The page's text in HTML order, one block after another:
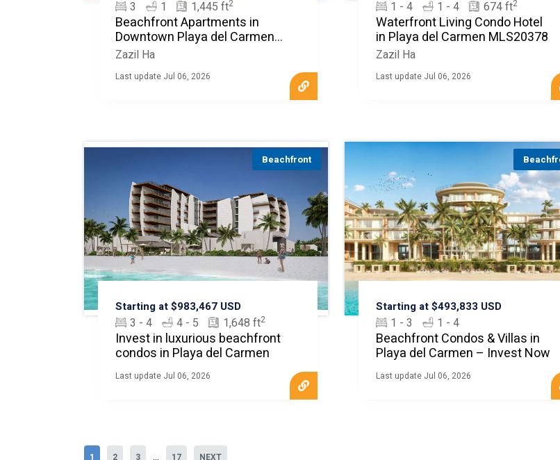
3 1 1,445 ft2
Beachfront Apartments in
Downtown Playa del Carmen
MLS20151
Zazil Ha
Last update Jul 06, 2026
1 - 4 1 - 4 674 ft2
Waterfront Living Condo Hotel
in Playa del Carmen MLS20378
Zazil Ha
Last update Jul 06, 2026
Beachfront
Starting at $983,467 USD
3 - 4 4 - 5 1,648 ft2
Invest in luxurious beachfront
condos in Playa del Carmen
Last update Jul 06, 2026
Starting at $493,833 USD
1 - 3 1 - 4
Beachfront Condos & Villas in
Playa del Carmen – Invest Now
Last update Jul 06, 2026
1 2 3 ... 17 NEXT